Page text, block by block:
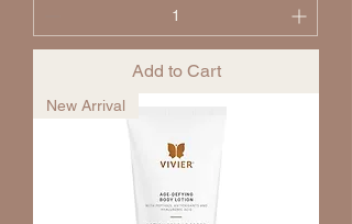
Add to Cart
New Arrival